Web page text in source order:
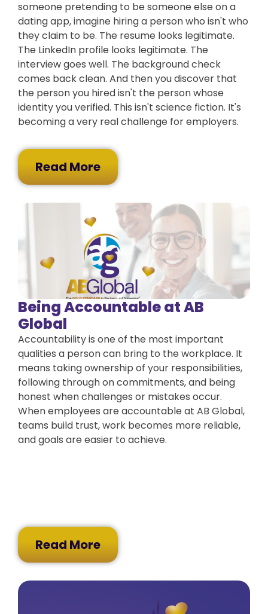
someone pretending to be someone else on a
dating app, imagine hiring a person who isn't who
they claim to be. The resume looks legitimate.
The LinkedIn profile looks legitimate. The
interview goes well. The background check
comes back clean. And then you discover that
the person you hired isn't the person whose
identity you verified. This isn't science fiction. It's
becoming a very real challenge for employers.
Read More
Being Accountable at AB
Global
Accountability is one of the most important
qualities a person can bring to the workplace. It
means taking ownership of your responsibilities,
following through on commitments, and being
honest when challenges or mistakes occur.
When employees are accountable at AB Global,
teams build trust, work becomes more reliable,
and goals are easier to achieve.
Read More